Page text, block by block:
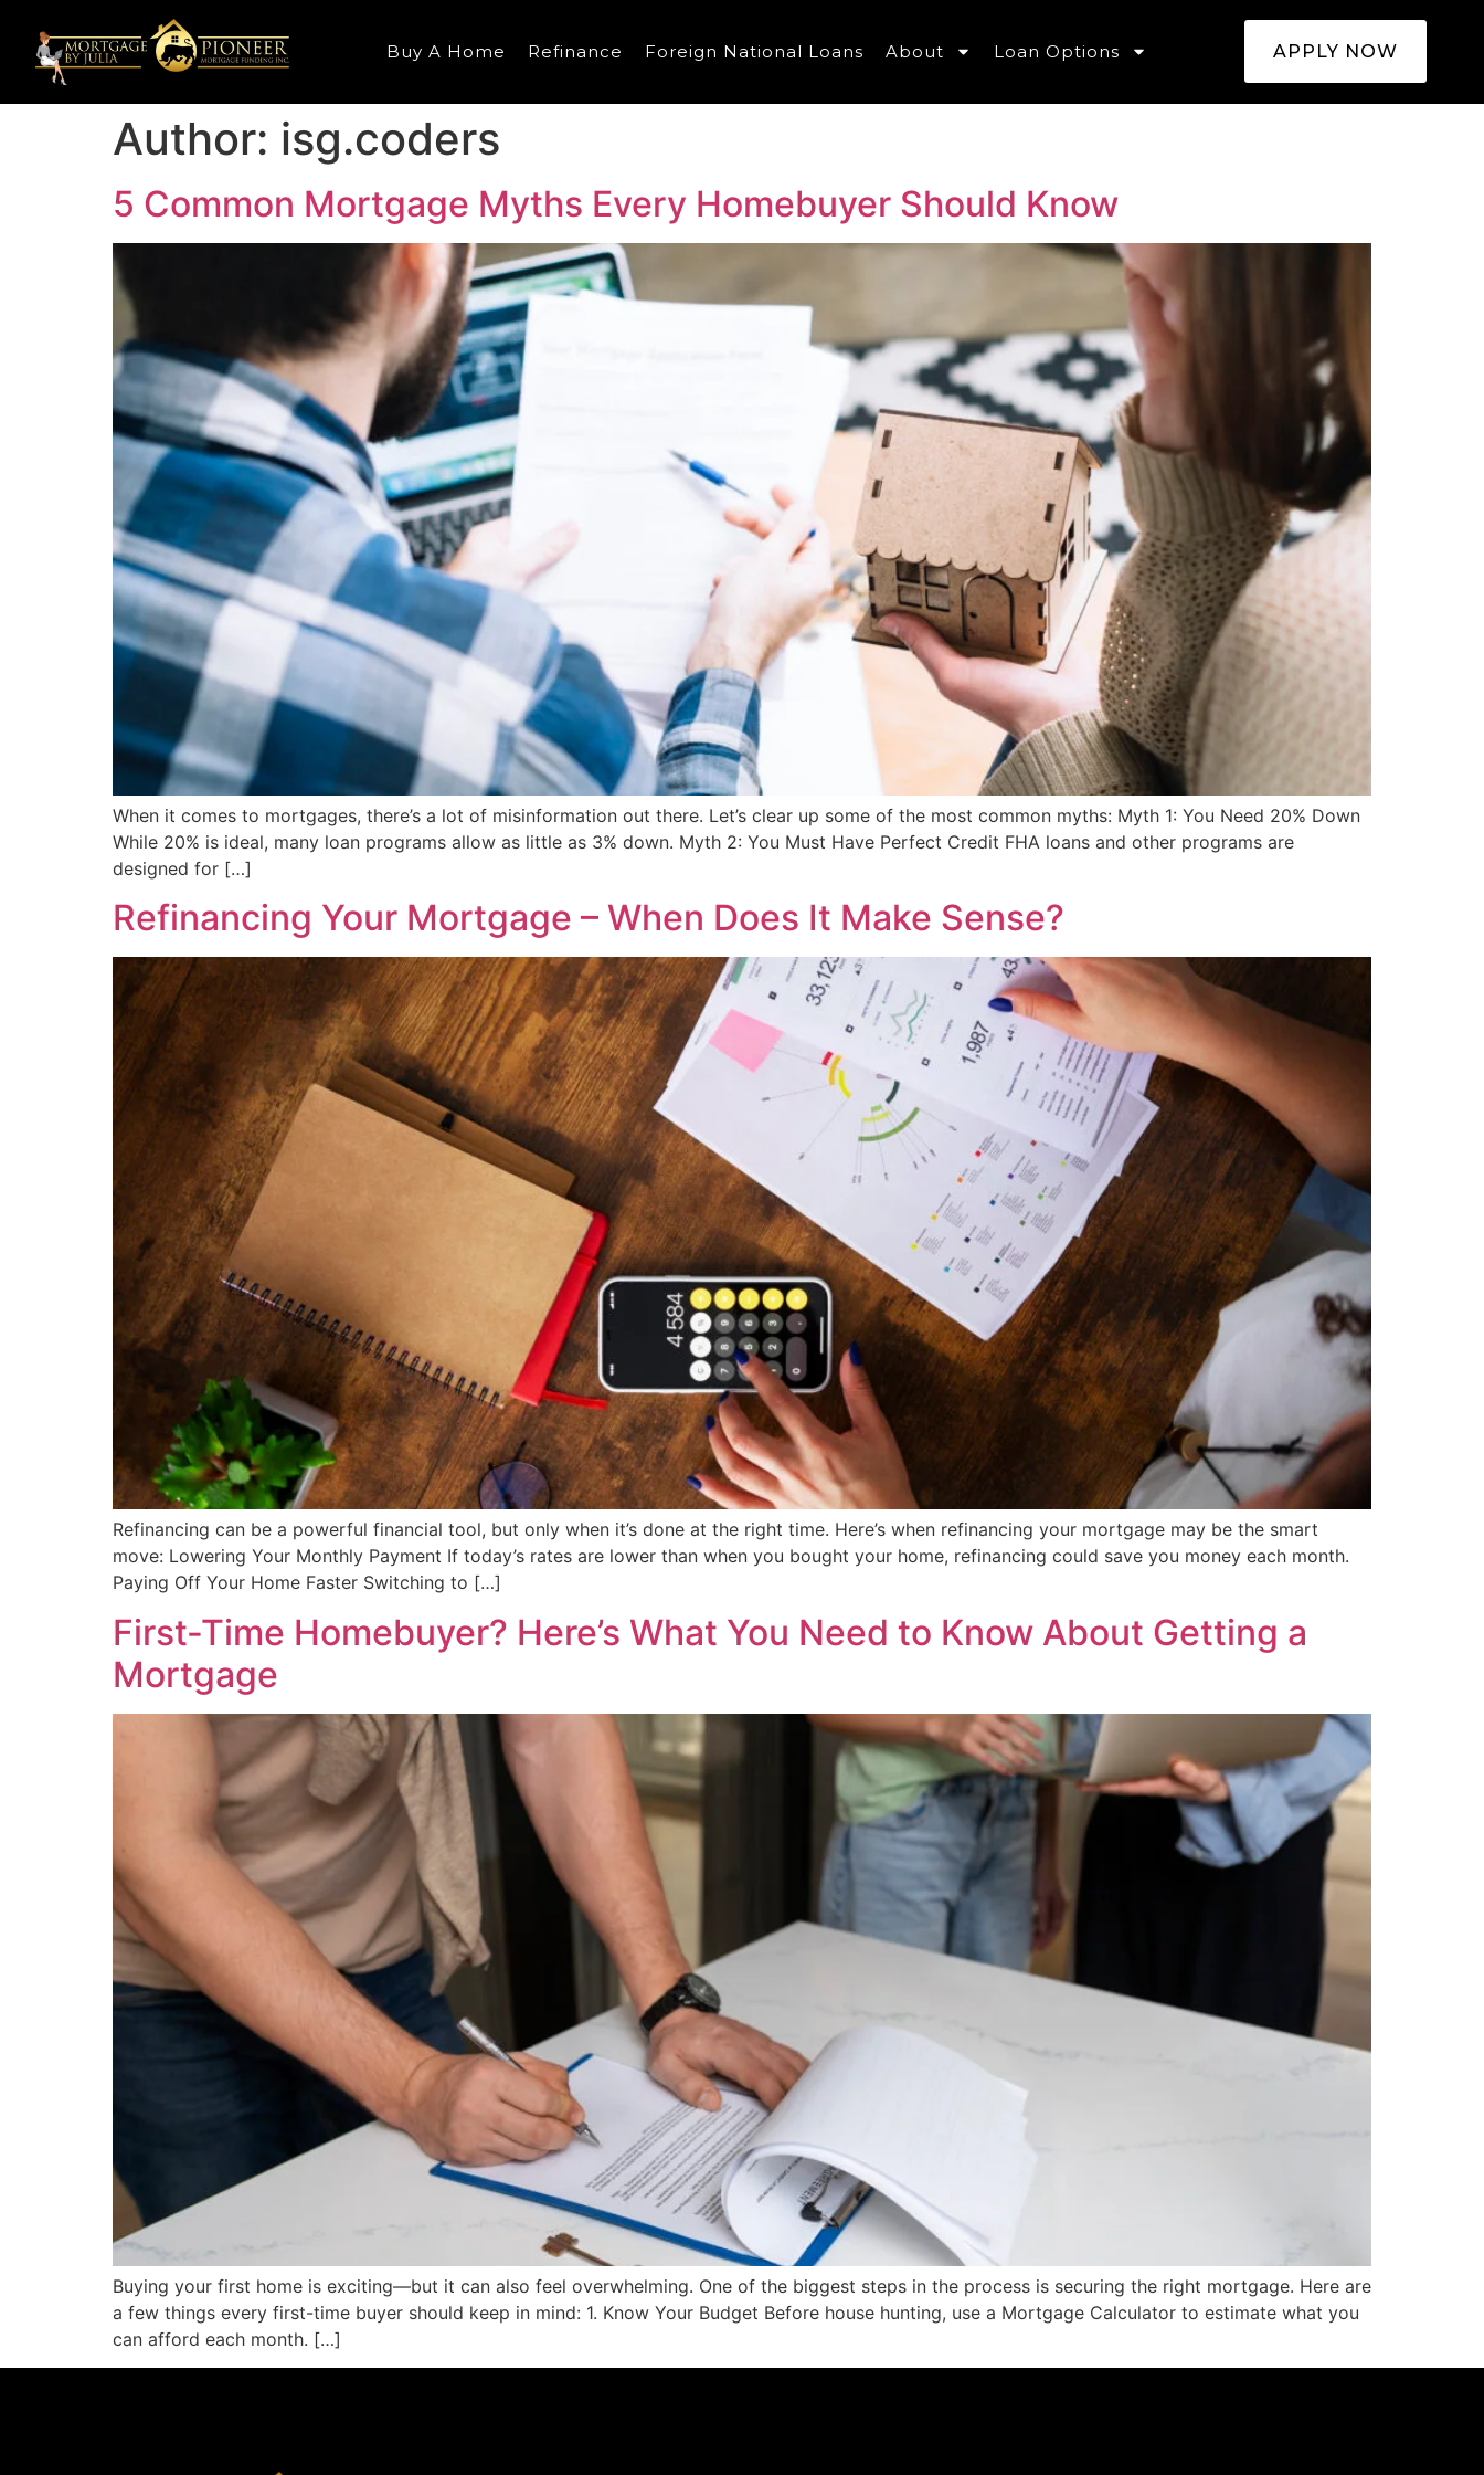
Buy A Home Refinance Foreign National Loans About Loan Options APPLY NOW
Author: isg.coders
5 Common Mortgage Myths Every Homebuyer Should Know
When it comes to mortgages, there’s a lot of misinformation out there. Let’s clear up some of the most common myths: Myth 1: You Need 20% Down
While 20% is ideal, many loan programs allow as little as 3% down. Myth 2: You Must Have Perfect Credit FHA loans and other programs are
designed for […]
Refinancing Your Mortgage – When Does It Make Sense?
Refinancing can be a powerful financial tool, but only when it’s done at the right time. Here’s when refinancing your mortgage may be the smart
move: Lowering Your Monthly Payment If today’s rates are lower than when you bought your home, refinancing could save you money each month.
Paying Off Your Home Faster Switching to […]
First-Time Homebuyer? Here’s What You Need to Know About Getting a
Mortgage
Buying your first home is exciting—but it can also feel overwhelming. One of the biggest steps in the process is securing the right mortgage. Here are
a few things every first-time buyer should keep in mind: 1. Know Your Budget Before house hunting, use a Mortgage Calculator to estimate what you
can afford each month. […]